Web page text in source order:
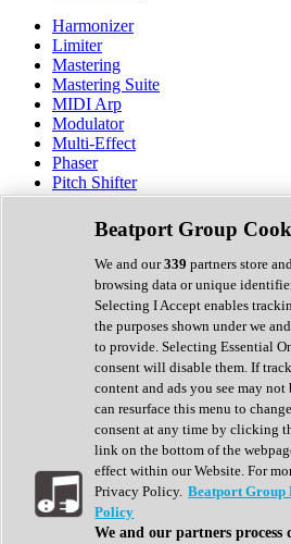
Harmonizer
Limiter
Mastering
Mastering Suite
MIDI Arp
Modulator
Multi-Effect
Phaser
Pitch Shifter
Preamp
Randomiser
Reverb
Saturation
Sequencer
Spectral Analysis
Stereo Width
Surround Tools
Tape Emulation
Transient Shaper
Tremolo
Vibrato
Vocal Processing
Vocoder
Show All
Complete Collection
Drum Machine
Beatport Group
We and our339 partners store
browsing data or unique
Selecting I Accept enables
the purposes shown under we
to provide. Selecting Essential
consent will disable them. If
content and ads you see may
can resurface this menu to
consent at any time by clicking
link on the bottom of the
effect within our Website. For
Privacy Policy. Beatport Group
Policy
We and our partners process